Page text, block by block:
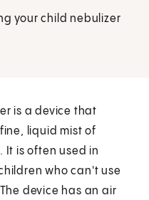
your child nebulizer
is a device that
liquid mist of
It is often used in
who can't use
device has an air